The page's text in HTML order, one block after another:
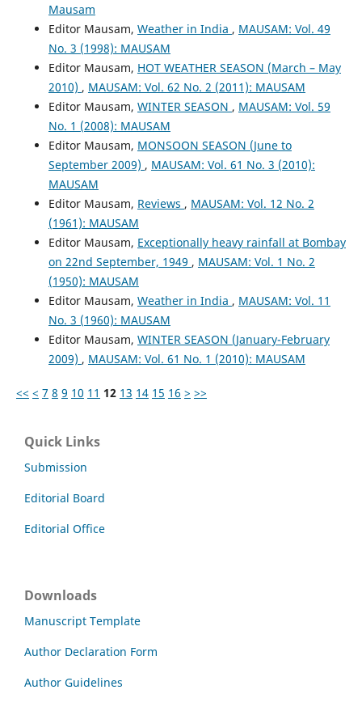
Mausam
Editor Mausam, Weather in India , MAUSAM: Vol. 49
No. 3 (1998): MAUSAM
Editor Mausam, HOT WEATHER SEASON (March – May
2010) , MAUSAM: Vol. 62 No. 2 (2011): MAUSAM
Editor Mausam, WINTER SEASON , MAUSAM: Vol. 59
No. 1 (2008): MAUSAM
Editor Mausam, MONSOON SEASON (June to
September 2009) , MAUSAM: Vol. 61 No. 3 (2010):
MAUSAM
Editor Mausam, Reviews , MAUSAM: Vol. 12 No. 2
(1961): MAUSAM
Editor Mausam, Exceptionally heavy rainfall at Bombay
on 22nd September, 1949 , MAUSAM: Vol. 1 No. 2
(1950): MAUSAM
Editor Mausam, Weather in India , MAUSAM: Vol. 11
No. 3 (1960): MAUSAM
Editor Mausam, WINTER SEASON (January-February
2009) , MAUSAM: Vol. 61 No. 1 (2010): MAUSAM
<< < 7 8 9 10 11 12 13 14 15 16 > >>
Quick Links
Submission
Editorial Board
Editorial Office
Downloads
Manuscript Template
Author Declaration Form
Author Guidelines